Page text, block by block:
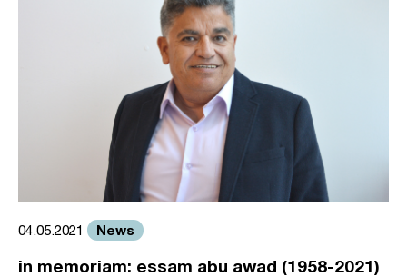
04.05.2021 News
in memoriam: essam abu awad (1958-2021)